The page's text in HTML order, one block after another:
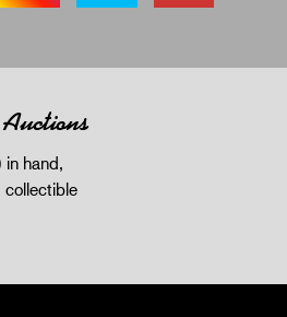
hand,
collectible